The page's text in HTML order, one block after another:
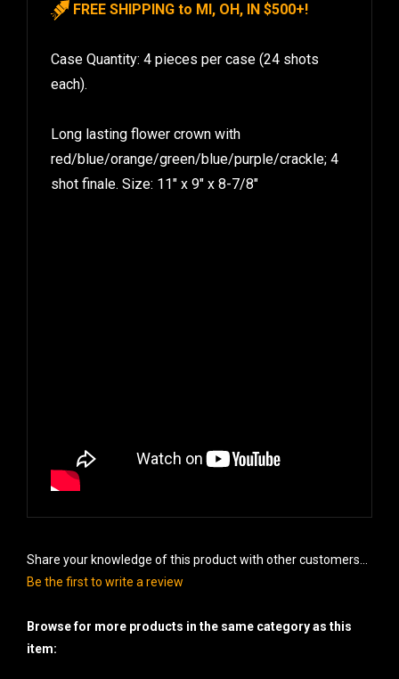
FREE SHIPPING to MI, OH, IN $500+!
Case Quantity: 4 pieces per case (24 shots
each).
Long lasting flower crown with
red/blue/orange/green/blue/purple/crackle; 4
shot finale. Size: 11″ x 9″ x 8-7/8″
Share your knowledge of this product with other customers...
Be the first to write a review
Browse for more products in the same category as this
item: